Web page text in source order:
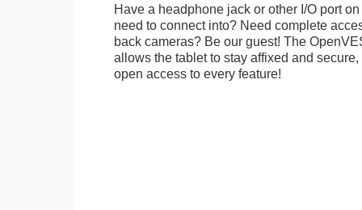
Have a headphone jack or other I/O port
need to connect into? Need complete
back cameras? Be our guest! The
allows the tablet to stay affixed and
open access to every feature!